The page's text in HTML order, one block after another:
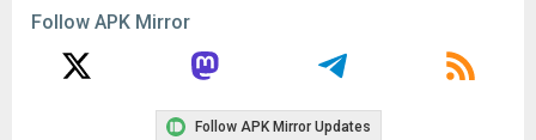
Downloads:
92
Follow APK Mirror
Follow APK Mirror Updates